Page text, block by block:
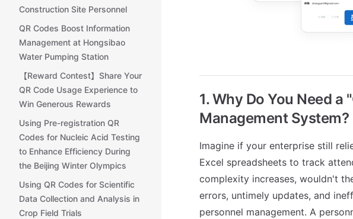
Construction Site Personnel
QR Codes Boost Information
Management at Hongsibao
Water Pumping Station
【Reward Contest】Share Your
QR Code Usage Experience to
Win Generous Rewards
Using Pre-registration QR
Codes for Nucleic Acid Testing
to Enhance Efficiency During
the Beijing Winter Olympics
Using QR Codes for Scientific
Data Collection and Analysis in
Crop Field Trials
1. Why Do You Need
Management System?
Imagine if your enterprise still
Excel spreadsheets to track
complexity increases, wouldn't
errors, untimely updates, and
personnel management. A